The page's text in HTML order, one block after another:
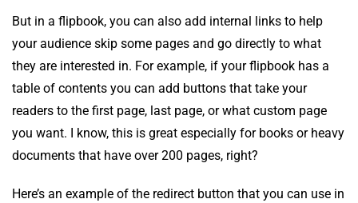
But in a flipbook, you can also add internal links to help
your audience skip some pages and go directly to what
they are interested in. For example, if your flipbook has a
table of contents you can add buttons that take your
readers to the first page, last page, or what custom page
you want. I know, this is great especially for books or heavy
documents that have over 200 pages, right?
Here’s an example of the redirect button that you can use in